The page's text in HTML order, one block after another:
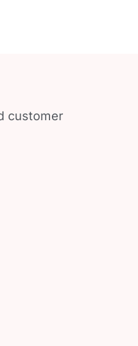
customer